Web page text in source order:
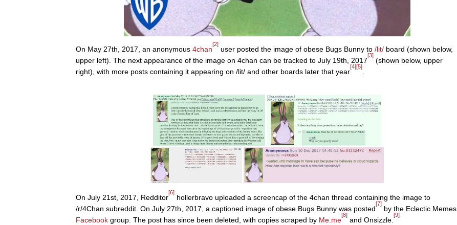
On May 27th, 2017, an anonymous 4chan
[2]
user posted the image of obese Bugs Bunny to /lit/ board (shown below,
upper left). The next appearance of the image on 4chan can be tracked to July 19th, 2017
[3]
(shown below, upper
right), with more posts containing it appearing on /lit/ and other boards later that year
[4][5]
.
On July 21st, 2017, Redditor
[6]
hollerbravo uploaded a screencap of the 4chan thread containing the image to
/r/4Chan subreddit. On July 27th, 2017, a captioned image of obese Bugs Bunny was posted
[7]
by the Eclectic Memes
Facebook group. The post has since been deleted, with copies scraped by Me.me
[8]
and Onsizzle.
[9]